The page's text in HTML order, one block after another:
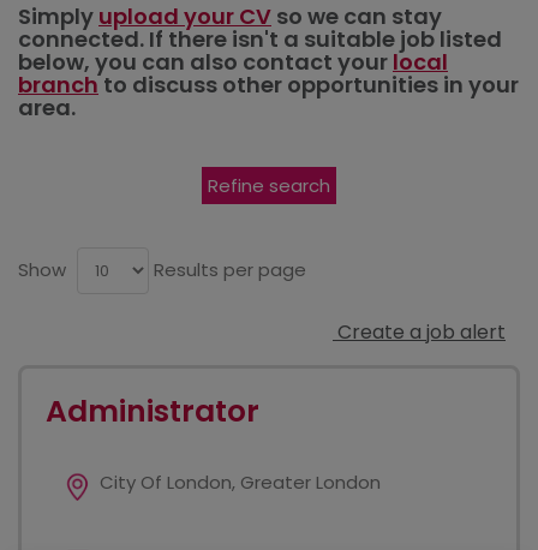
Simply upload your CV so we can stay
connected. If there isn't a suitable job listed
below, you can also contact your local
branchto discuss other opportunities in your
area.
Refine search
Show Results per page
Create a job alert
Administrator
City Of London, Greater London